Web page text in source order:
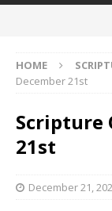
HOME
December 21st
Scripture
21st
December 21,